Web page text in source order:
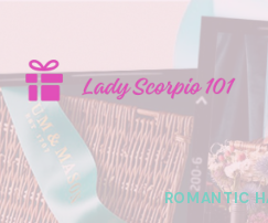
content
ROMANTIC